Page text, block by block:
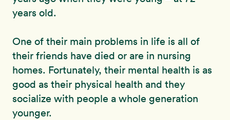
years old.
One of their main problems in life is all of
their friends have died or are in nursing
homes. Fortunately, their mental health is as
good as their physical health and they
socialize with people a whole generation
younger.